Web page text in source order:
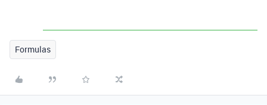
Formulas